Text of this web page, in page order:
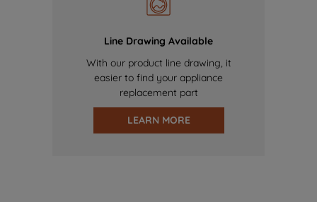
Line Drawing Available
With our product line drawing, it
easier to find your appliance
replacement part
LEARN MORE